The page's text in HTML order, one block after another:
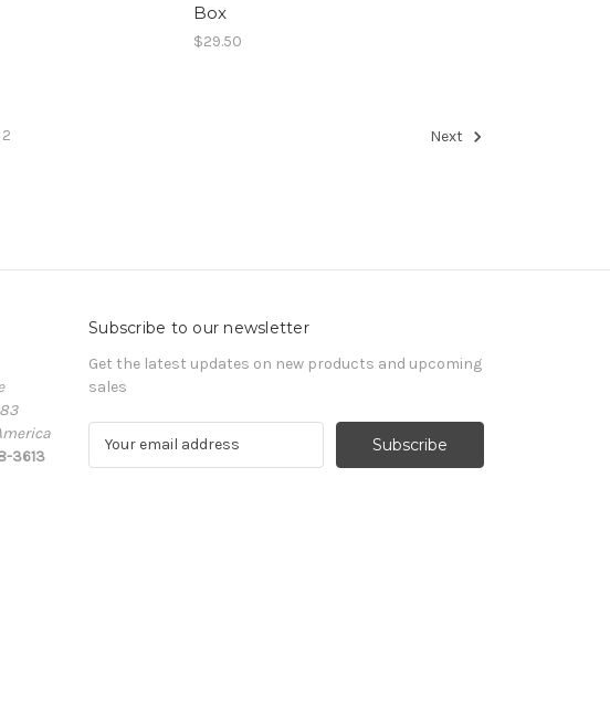
Box
$29.50
2 Next
3613
Subscribe to our newsletter
Get the latest updates on new products and upcoming
sales